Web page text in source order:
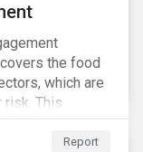
the food
which are
risk. This
in these
Report